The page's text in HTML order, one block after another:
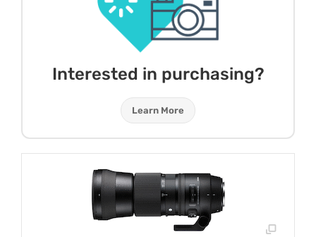
Interested in purchasing?
Learn More